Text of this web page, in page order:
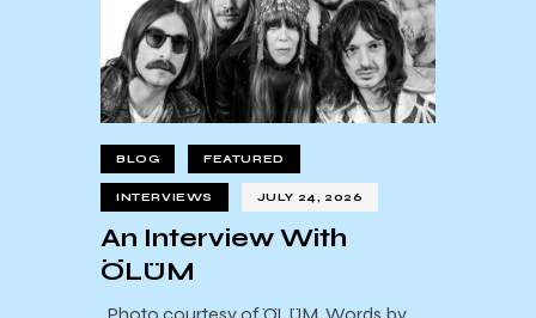
BLOG FEATURED
INTERVIEWS JULY 24, 2026
An Interview With
ÖLÜM